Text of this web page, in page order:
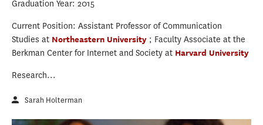
Graduation Year: 2015
Current Position: Assistant Professor of Communication
Studies at Northeastern University ; Faculty Associate at the
Berkman Center for Internet and Society at Harvard University
Research...
Sarah Holterman